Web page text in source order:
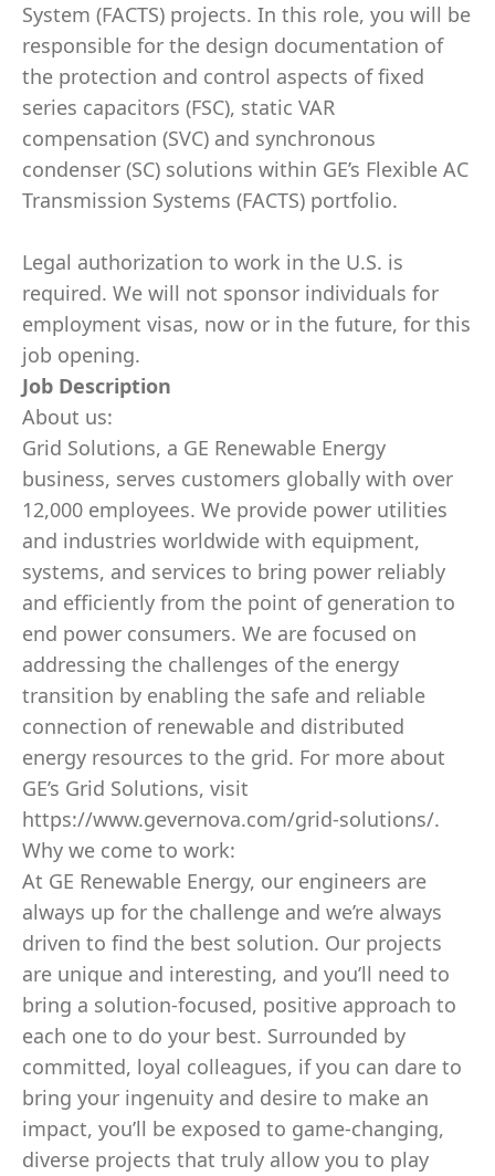
System (FACTS) projects. In this role, you will be
responsible for the design documentation of
the protection and control aspects of fixed
series capacitors (FSC), static VAR
compensation (SVC) and synchronous
condenser (SC) solutions within GE’s Flexible AC
Transmission Systems (FACTS) portfolio.
Legal authorization to work in the U.S. is
required. We will not sponsor individuals for
employment visas, now or in the future, for this
job opening.
Job Description
About us:
Grid Solutions, a GE Renewable Energy
business, serves customers globally with over
12,000 employees. We provide power utilities
and industries worldwide with equipment,
systems, and services to bring power reliably
and efficiently from the point of generation to
end power consumers. We are focused on
addressing the challenges of the energy
transition by enabling the safe and reliable
connection of renewable and distributed
energy resources to the grid. For more about
GE’s Grid Solutions, visit
https://www.gevernova.com/grid-solutions/.
Why we come to work:
At GE Renewable Energy, our engineers are
always up for the challenge and we’re always
driven to find the best solution. Our projects
are unique and interesting, and you’ll need to
bring a solution-focused, positive approach to
each one to do your best. Surrounded by
committed, loyal colleagues, if you can dare to
bring your ingenuity and desire to make an
impact, you’ll be exposed to game-changing,
diverse projects that truly allow you to play